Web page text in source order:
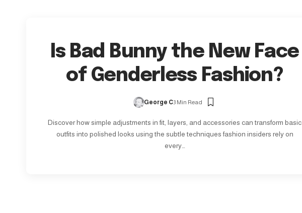
Is Bad Bunny the New Face
of Genderless Fashion?
George C3 Min Read
Discover how simple adjustments in fit, layers, and accessories can transform basic
outfits into polished looks using the subtle techniques fashion insiders rely on
every…